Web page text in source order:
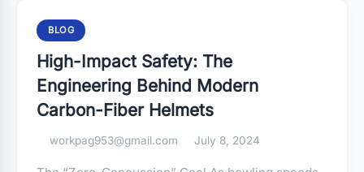
BLOG
High-Impact Safety: The
Engineering Behind Modern
Carbon-Fiber Helmets
workpag953@gmail.com July 8, 2024